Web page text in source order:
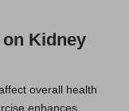
Kidney
overall health
enhances